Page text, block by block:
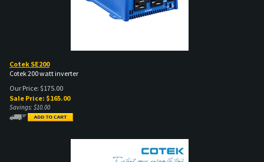
Cotek SE200
Cotek 200 watt inverter
Our Price: $175.00
Sale Price: $165.00
Savings: $10.00